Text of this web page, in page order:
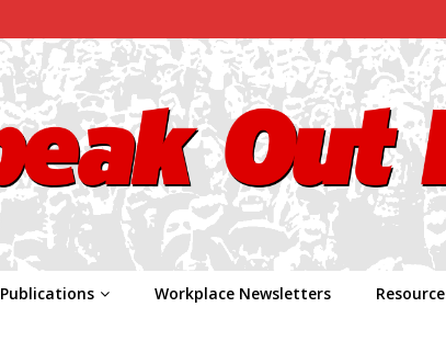
Publications Workplace Newsletters